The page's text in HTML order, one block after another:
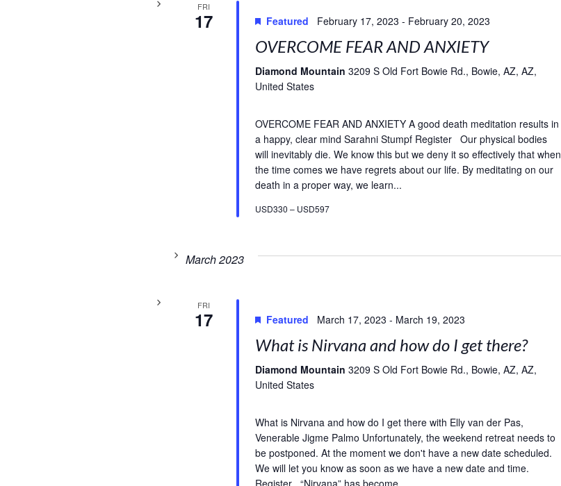
FRI
17 Featured February 17, 2023 - February 20, 2023
OVERCOME FEAR AND ANXIETY
Diamond Mountain 3209 S Old Fort Bowie Rd., Bowie, AZ, AZ,
United States
OVERCOME FEAR AND ANXIETY A good death meditation results in
a happy, clear mind Sarahni Stumpf Register Our physical bodies
will inevitably die. We know this but we deny it so effectively that when
the time comes we have regrets about our life. By meditating on our
death in a proper way, we learn...
USD330 – USD597
March 2023
FRI
17 Featured March 17, 2023 - March 19, 2023
What is Nirvana and how do I get there?
Diamond Mountain 3209 S Old Fort Bowie Rd., Bowie, AZ, AZ,
United States
What is Nirvana and how do I get there with Elly van der Pas,
Venerable Jigme Palmo Unfortunately, the weekend retreat needs to
be postponed. At the moment we don't have a new date scheduled.
We will let you know as soon as we have a new date and time.
Register “Nirvana” has become...